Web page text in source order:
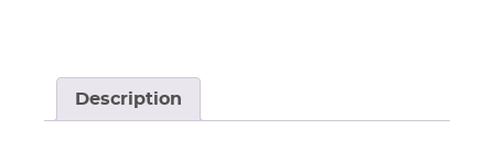
Description